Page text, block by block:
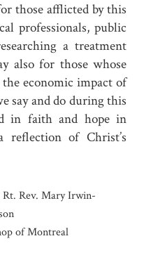
those afflicted by this
professionals, public
a treatment
also for those whose
economic impact of
say and do during this
in faith and hope in
reflection of Christ’s
Rt. Rev. Mary Irwin-
of Montreal